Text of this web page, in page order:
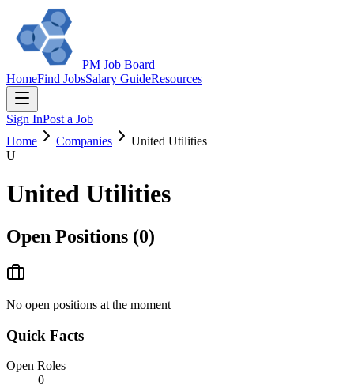
PM Job Board
HomeFind JobsSalary GuideResources
Sign InPost a Job
Home
Companies
United Utilities
U
United Utilities
Open Positions (0)
No open positions at the moment
Quick Facts
Open Roles
0